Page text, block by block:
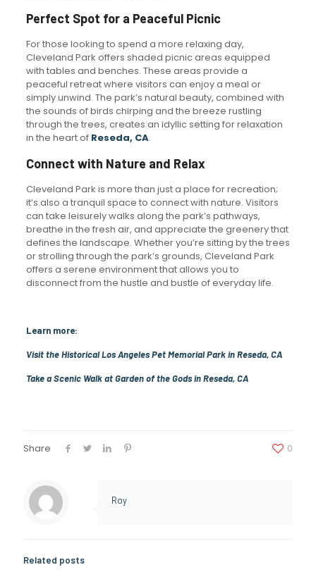
Perfect Spot for a Peaceful Picnic
For those looking to spend a more relaxing day,
Cleveland Park offers shaded picnic areas equipped
with tables and benches. These areas provide a
peaceful retreat where visitors can enjoy a meal or
simply unwind. The park’s natural beauty, combined with
the sounds of birds chirping and the breeze rustling
through the trees, creates an idyllic setting for relaxation
in the heart of Reseda, CA.
Connect with Nature and Relax
Cleveland Park is more than just a place for recreation;
it’s also a tranquil space to connect with nature. Visitors
can take leisurely walks along the park’s pathways,
breathe in the fresh air, and appreciate the greenery that
defines the landscape. Whether you’re sitting by the trees
or strolling through the park’s grounds, Cleveland Park
offers a serene environment that allows you to
disconnect from the hustle and bustle of everyday life.
Learn more:
Visit the Historical Los Angeles Pet Memorial Park in Reseda, CA
Take a Scenic Walk at Garden of the Gods in Reseda, CA
Share 0
Roy
Related posts